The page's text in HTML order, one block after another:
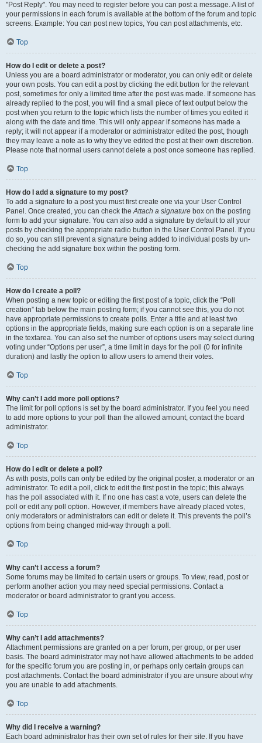
"Post Reply". You may need to register before you can post a message. A list of
your permissions in each forum is available at the bottom of the forum and topic
screens. Example: You can post new topics, You can post attachments, etc.
Top
How do I edit or delete a post?
Unless you are a board administrator or moderator, you can only edit or delete
your own posts. You can edit a post by clicking the edit button for the relevant
post, sometimes for only a limited time after the post was made. If someone has
already replied to the post, you will find a small piece of text output below the
post when you return to the topic which lists the number of times you edited it
along with the date and time. This will only appear if someone has made a
reply; it will not appear if a moderator or administrator edited the post, though
they may leave a note as to why they’ve edited the post at their own discretion.
Please note that normal users cannot delete a post once someone has replied.
Top
How do I add a signature to my post?
To add a signature to a post you must first create one via your User Control
Panel. Once created, you can check theAttach a signature box on the posting
form to add your signature. You can also add a signature by default to all your
posts by checking the appropriate radio button in the User Control Panel. If you
do so, you can still prevent a signature being added to individual posts by un-
checking the add signature box within the posting form.
Top
How do I create a poll?
When posting a new topic or editing the first post of a topic, click the “Poll
creation” tab below the main posting form; if you cannot see this, you do not
have appropriate permissions to create polls. Enter a title and at least two
options in the appropriate fields, making sure each option is on a separate line
in the textarea. You can also set the number of options users may select during
voting under “Options per user”, a time limit in days for the poll (0 for infinite
duration) and lastly the option to allow users to amend their votes.
Top
Why can’t I add more poll options?
The limit for poll options is set by the board administrator. If you feel you need
to add more options to your poll than the allowed amount, contact the board
administrator.
Top
How do I edit or delete a poll?
As with posts, polls can only be edited by the original poster, a moderator or an
administrator. To edit a poll, click to edit the first post in the topic; this always
has the poll associated with it. If no one has cast a vote, users can delete the
poll or edit any poll option. However, if members have already placed votes,
only moderators or administrators can edit or delete it. This prevents the poll’s
options from being changed mid-way through a poll.
Top
Why can’t I access a forum?
Some forums may be limited to certain users or groups. To view, read, post or
perform another action you may need special permissions. Contact a
moderator or board administrator to grant you access.
Top
Why can’t I add attachments?
Attachment permissions are granted on a per forum, per group, or per user
basis. The board administrator may not have allowed attachments to be added
for the specific forum you are posting in, or perhaps only certain groups can
post attachments. Contact the board administrator if you are unsure about why
you are unable to add attachments.
Top
Why did I receive a warning?
Each board administrator has their own set of rules for their site. If you have